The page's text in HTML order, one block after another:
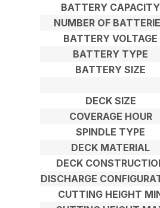
BATTERY CAPACITY
NUMBER OF
BATTERY VOLTAGE
BATTERY TYPE
BATTERY SIZE
DECK SIZE
COVERAGE HOUR
SPINDLE TYPE
DECK MATERIAL
DECK
DISCHARGE
CUTTING HEIGHT